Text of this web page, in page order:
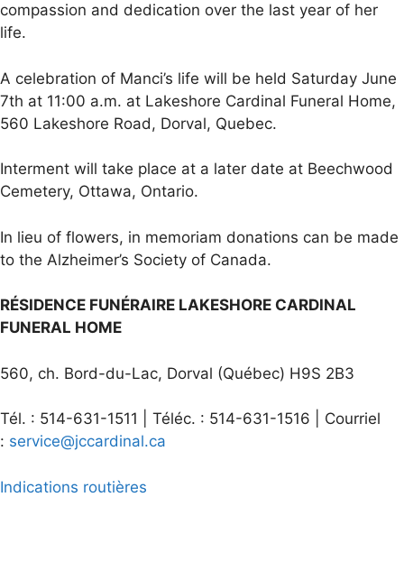
compassion and dedication over the last year of her
life.
A celebration of Manci’s life will be held Saturday June
7th at 11:00 a.m. at Lakeshore Cardinal Funeral Home,
560 Lakeshore Road, Dorval, Quebec.
Interment will take place at a later date at Beechwood
Cemetery, Ottawa, Ontario.
In lieu of flowers, in memoriam donations can be made
to the Alzheimer’s Society of Canada.
RÉSIDENCE FUNÉRAIRE LAKESHORE CARDINAL
FUNERAL HOME
560, ch. Bord-du-Lac, Dorval (Québec) H9S 2B3
Tél. : 514-631-1511 | Téléc. : 514-631-1516 | Courriel
: service@jccardinal.ca
Indications routières